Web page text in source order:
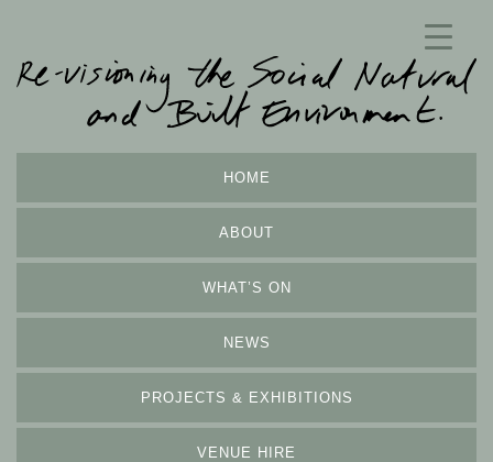
HOME
ABOUT
WHAT’S ON
NEWS
PROJECTS & EXHIBITIONS
VENUE HIRE